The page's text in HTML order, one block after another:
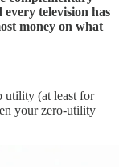
television has
money on what
utility (at least for
your zero-utility